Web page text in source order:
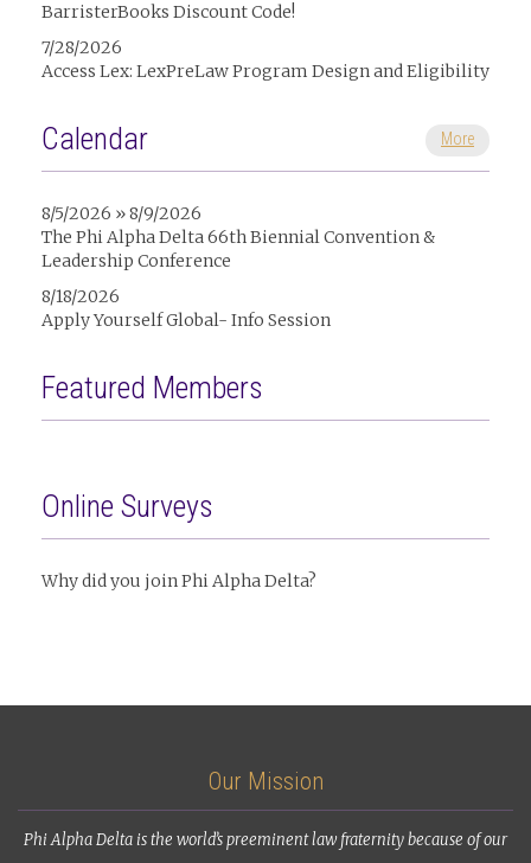
BarristerBooks Discount Code!
7/28/2026
Access Lex: LexPreLaw Program Design and Eligibility
Calendar More
8/5/2026 » 8/9/2026
The Phi Alpha Delta 66th Biennial Convention &
Leadership Conference
8/18/2026
Apply Yourself Global- Info Session
Featured Members
Online Surveys
Why did you join Phi Alpha Delta?
Our Mission
Phi Alpha Delta is the world’s preeminent law fraternity because of our